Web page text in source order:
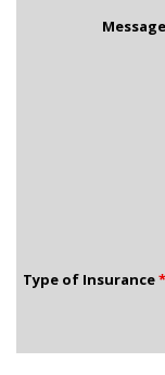
Message
Type of Insurance*